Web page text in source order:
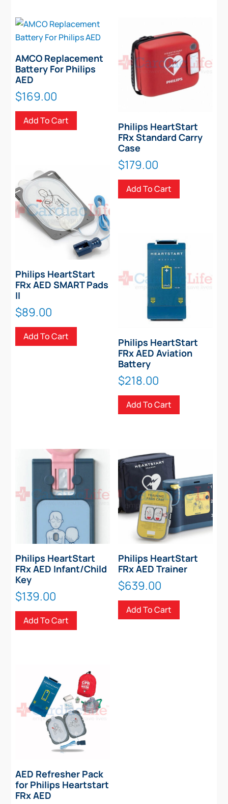
AMCO Replacement
Battery For Philips
AED
$169.00
Add To Cart
Philips HeartStart
FRx Standard Carry
Case
$179.00
Add To Cart
Philips HeartStart
FRx AED SMART Pads
II
$89.00
Add To Cart
Philips HeartStart
FRx AED Aviation
Battery
$218.00
Add To Cart
Philips HeartStart
FRx AED Infant/Child
Key
$139.00
Add To Cart
Philips HeartStart
FRx AED Trainer
$639.00
Add To Cart
AED Refresher Pack
for Philips Heartstart
FRx AED